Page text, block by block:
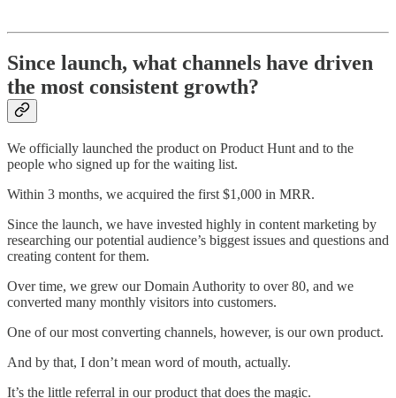
Since launch, what channels have driven
the most consistent growth?
We officially launched the product on Product Hunt and to the
people who signed up for the waiting list.
Within 3 months, we acquired the first $1,000 in MRR.
Since the launch, we have invested highly in content marketing by
researching our potential audience’s biggest issues and questions and
creating content for them.
Over time, we grew our Domain Authority to over 80, and we
converted many monthly visitors into customers.
One of our most converting channels, however, is our own product.
And by that, I don’t mean word of mouth, actually.
It’s the little referral in our product that does the magic.